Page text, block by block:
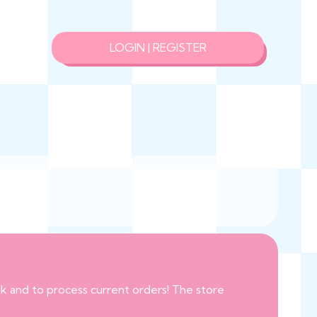
LOGIN | REGISTER
and to process current orders! The store